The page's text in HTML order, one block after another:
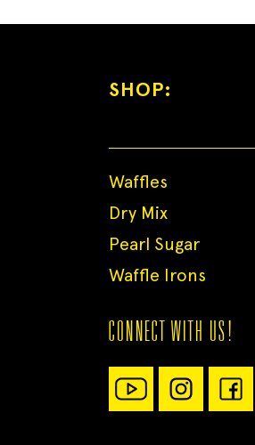
SHOP:
Waffles
Dry Mix
Pearl Sugar
Waffle Irons
CONNECT WITH US!